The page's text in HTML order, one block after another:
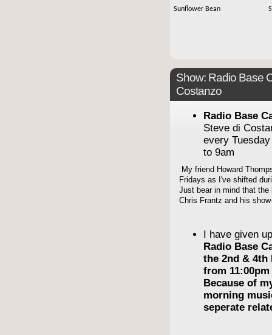
Sunflower Bean
Show: Radio Base
Costanzo
Radio Base
Steve di
every
to 9am
My friend Howard
Fridays as I've shifted
Just bear in mind that
Chris Frantz and his
I have given
Radio Base
the 2nd & 4th
from
Because of
morning
seperate